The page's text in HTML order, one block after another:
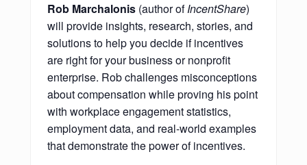
Rob Marchalonis (author ofIncentShare)
will provide insights, research, stories, and
solutions to help you decide if incentives
are right for your business or nonprofit
enterprise. Rob challenges misconceptions
about compensation while proving his point
with workplace engagement statistics,
employment data, and real-world examples
that demonstrate the power of incentives.